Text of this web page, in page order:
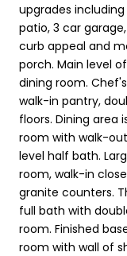
upgrades
patio, 3 car
curb appeal and
porch. Main level
dining room.
walk-in pantry,
floors. Dining
room with walk-
level half bath.
room, walk-in
granite counters.
full bath with
room. Finished
room with wall of